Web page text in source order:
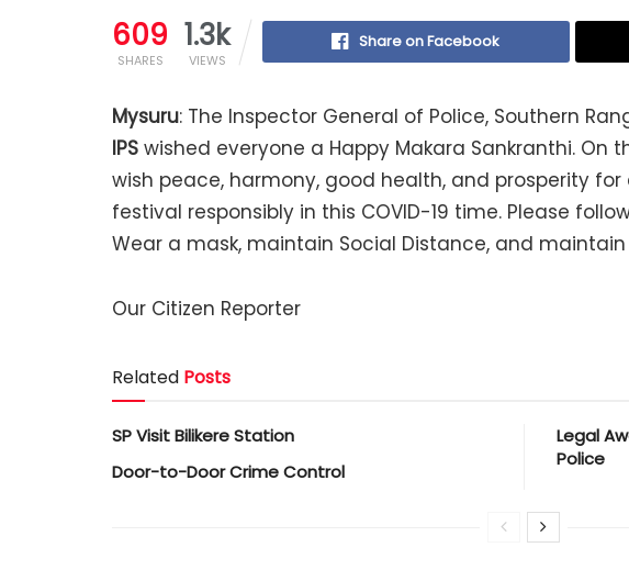
609
SHARES
1.3k
VIEWS
Share on Facebook
Mysuru: The Inspector General of Police, Southern
IPS wished everyone a Happy Makara Sankranthi. On
wish peace, harmony, good health, and prosperity for
festival responsibly in this COVID-19 time. Please
Wear a mask, maintain Social Distance, and
Our Citizen Reporter
Related Posts
SP Visit Bilikere Station
Door-to-Door Crime Control
Legal
Police